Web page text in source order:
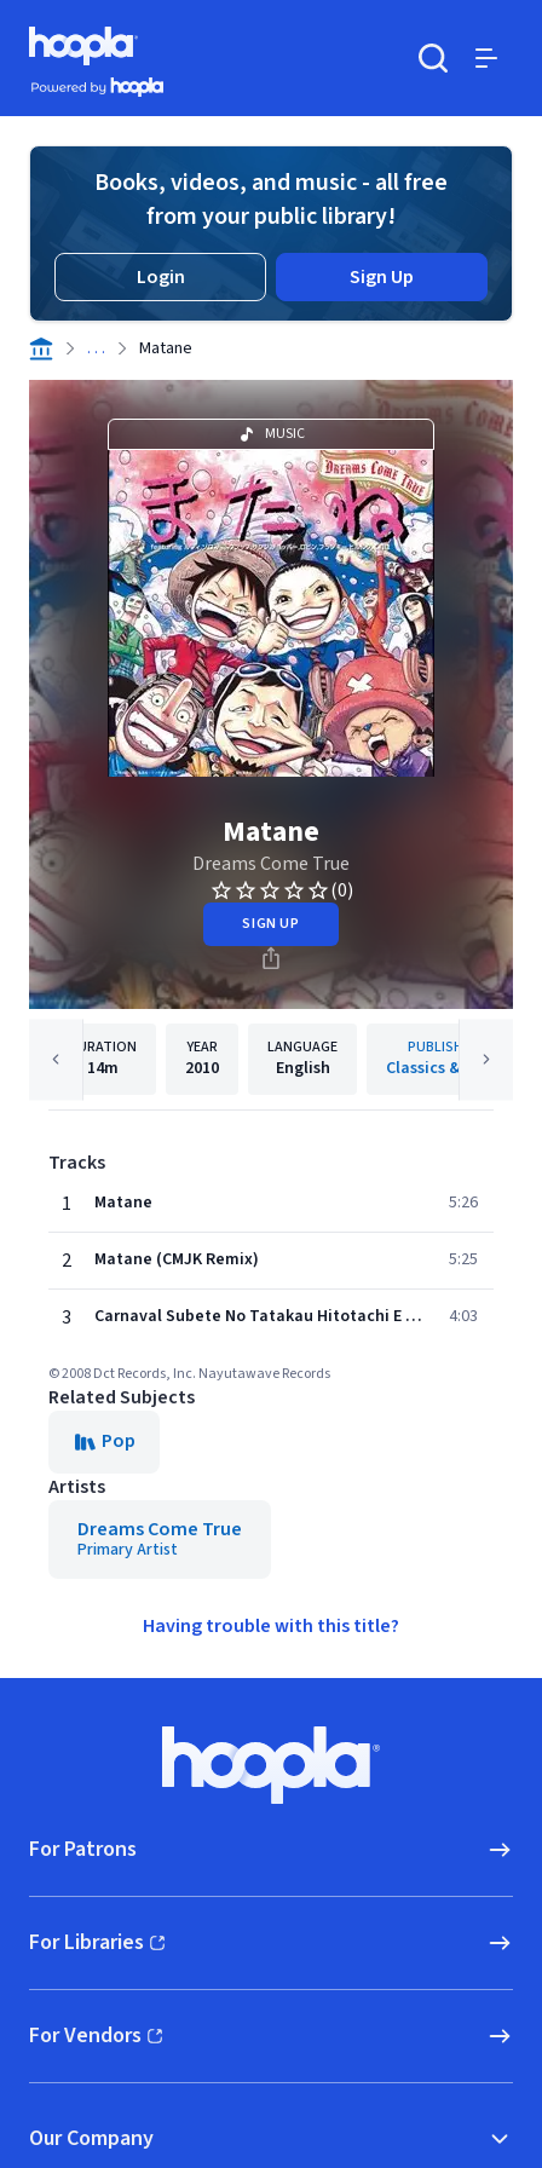
Skip to main content
Hoopla logo
Powered by Hoopla
Books, videos, and music - all free
from your public library!
Login Sign Up
. . . Matane
MUSIC
Matane
Dreams Come True
(0)
SIGN UP
DURATION
14m
YEAR
2010
LANGUAGE
English
PUBLISHER
Classics & Jazz
Tracks
1
Matane 5:26
2 Matane (CMJK Remix) 5:25
3 Carnaval Subete No Tatakau Hitotachi E (Single Version) 4:03
© 2008 Dct Records, Inc. Nayutawave Records
Related Subjects
Pop
Artists
Dreams Come True
Primary Artist
Having trouble with this title?
Hoopla logo, Go to homepage
For Patrons
For Libraries
(opens in new window)
For Vendors
(opens in new window)
Our Company